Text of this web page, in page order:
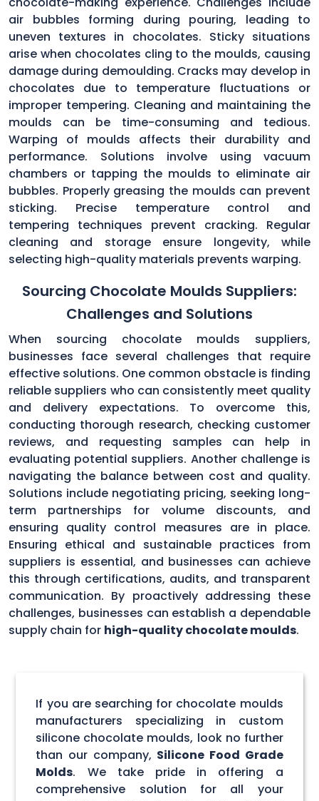
air bubbles forming during pouring, leading to
uneven textures in chocolates. Sticky situations
arise when chocolates cling to the moulds, causing
damage during demoulding. Cracks may develop in
chocolates due to temperature fluctuations or
improper tempering. Cleaning and maintaining the
moulds can be time-consuming and tedious.
Warping of moulds affects their durability and
performance. Solutions involve using vacuum
chambers or tapping the moulds to eliminate air
bubbles. Properly greasing the moulds can prevent
sticking. Precise temperature control and
tempering techniques prevent cracking. Regular
cleaning and storage ensure longevity, while
selecting high-quality materials prevents warping.
Sourcing Chocolate Moulds Suppliers:
Challenges and Solutions
When sourcing chocolate moulds suppliers,
businesses face several challenges that require
effective solutions. One common obstacle is finding
reliable suppliers who can consistently meet quality
and delivery expectations. To overcome this,
conducting thorough research, checking customer
reviews, and requesting samples can help in
evaluating potential suppliers. Another challenge is
navigating the balance between cost and quality.
Solutions include negotiating pricing, seeking long-
term partnerships for volume discounts, and
ensuring quality control measures are in place.
Ensuring ethical and sustainable practices from
suppliers is essential, and businesses can achieve
this through certifications, audits, and transparent
communication. By proactively addressing these
challenges, businesses can establish a dependable
supply chain for high-quality chocolate moulds.
If you are searching for chocolate moulds
manufacturers specializing in custom
silicone chocolate moulds, look no further
than our company, Silicone Food Grade
Molds. We take pride in offering a
comprehensive solution for all your